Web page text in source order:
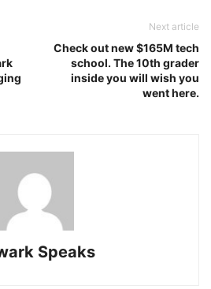
Next article
Check out new $165M tech
school. The 10th grader
inside you will wish you
went here.
Speaks